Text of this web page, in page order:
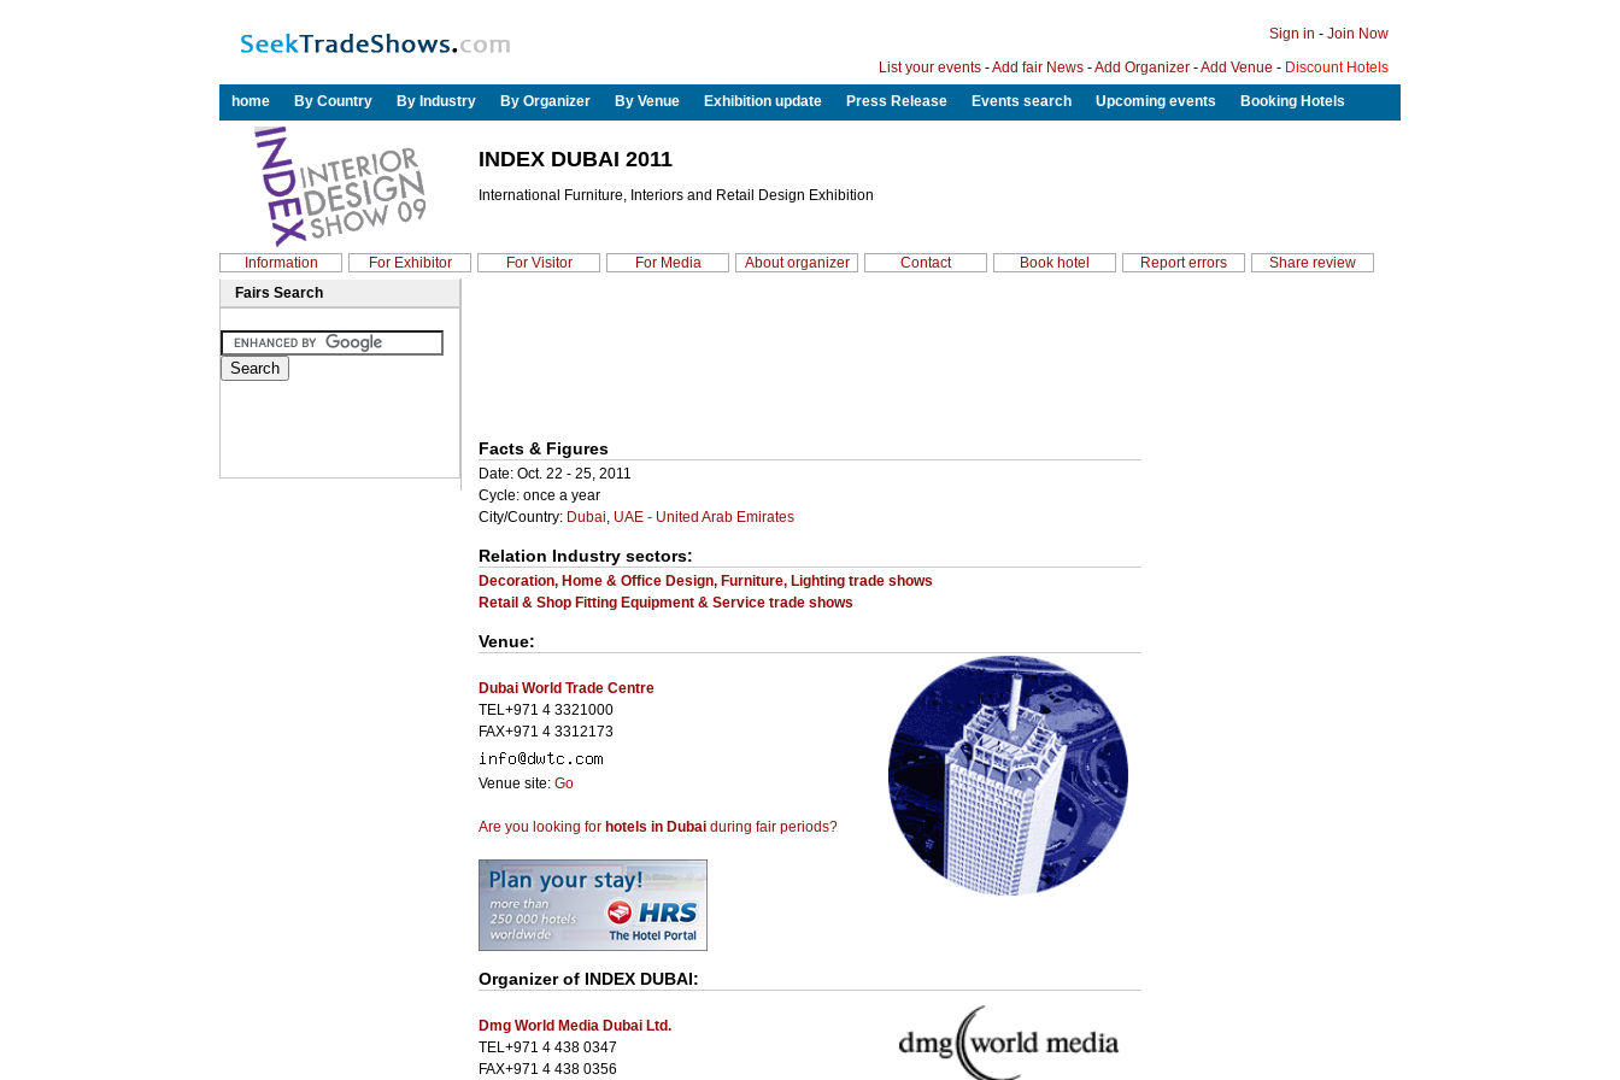
Sign in - Join Now
List your events -Add fair News -Add Organizer -Add Venue - Discount Hotels
home
By Country By Industry By Organizer By Venue Exhibition update Press Release Events search Upcoming events Booking Hotels
INDEX DUBAI 2011
International Furniture, Interiors and Retail Design Exhibition
Information For Exhibitor For Visitor For Media About organizer Contact Book hotel Report errors
Share review
Fairs Search
Facts & Figures
Date: Oct. 22 - 25, 2011
Cycle: once a year
City/Country: Dubai, UAE - United Arab Emirates
Relation Industry sectors:
Decoration, Home & Office Design, Furniture, Lighting trade shows
Retail & Shop Fitting Equipment & Service trade shows
Venue:
Dubai World Trade Centre
TEL+971 4 3321000
FAX+971 4 3312173
Venue site: Go
Are you looking for hotels in Dubai during fair periods?
Organizer of INDEX DUBAI:
Dmg World Media Dubai Ltd.
TEL+971 4 438 0347
FAX+971 4 438 0356